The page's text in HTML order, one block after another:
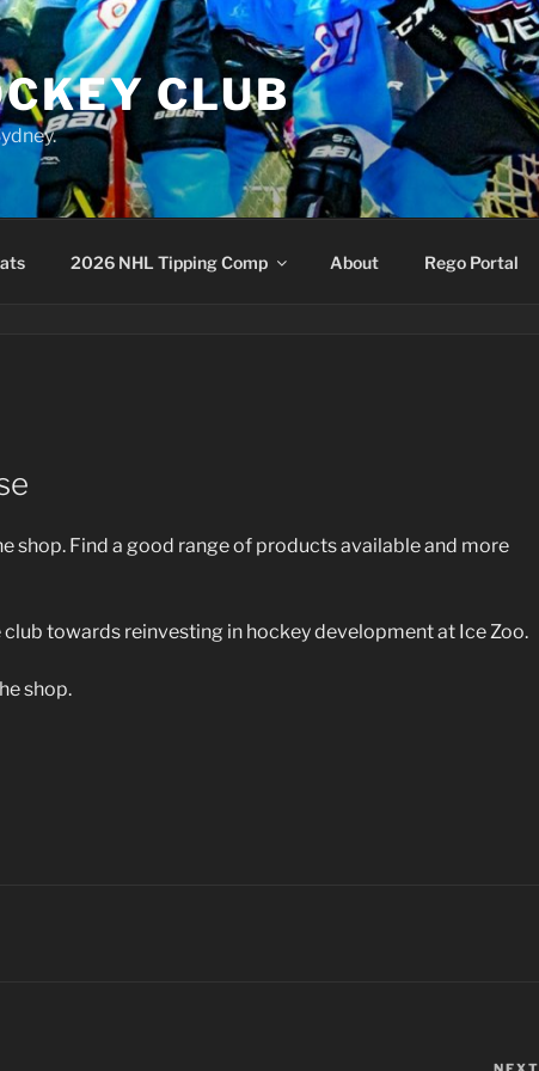
CLUB
2026 NHL Tipping Comp About Rego Portal
shop. Find a good range of products available and more
towards reinvesting in hockey development at Ice Zoo.
shop.